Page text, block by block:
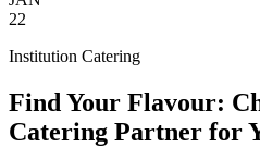
22
Institution Catering
Find Your Flavour:
Catering Partner for